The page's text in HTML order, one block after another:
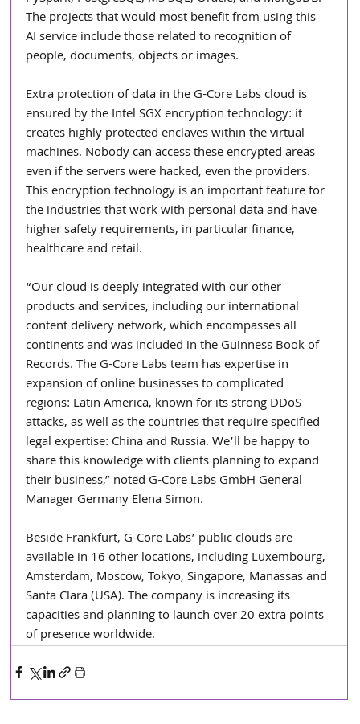
The projects that would most benefit from using this
AI service include those related to recognition of
people, documents, objects or images.
Extra protection of data in the G-Core Labs cloud is
ensured by the Intel SGX encryption technology: it
creates highly protected enclaves within the virtual
machines. Nobody can access these encrypted areas
even if the servers were hacked, even the providers.
This encryption technology is an important feature for
the industries that work with personal data and have
higher safety requirements, in particular finance,
healthcare and retail.
“Our cloud is deeply integrated with our other
products and services, including our international
content delivery network, which encompasses all
continents and was included in the Guinness Book of
Records. The G-Core Labs team has expertise in
expansion of online businesses to complicated
regions: Latin America, known for its strong DDoS
attacks, as well as the countries that require specified
legal expertise: China and Russia. We’ll be happy to
share this knowledge with clients planning to expand
their business,” noted G-Core Labs GmbH General
Manager Germany Elena Simon.
Beside Frankfurt, G-Core Labs’ public clouds are
available in 16 other locations, including Luxembourg,
Amsterdam, Moscow, Tokyo, Singapore, Manassas and
Santa Clara (USA). The company is increasing its
capacities and planning to launch over 20 extra points
of presence worldwide.